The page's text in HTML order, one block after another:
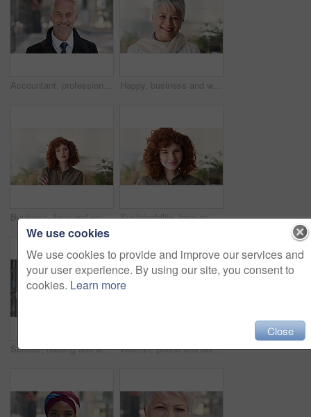
Accountant, professional and face of businessman in city with confidence for finance career. Happy, job opportunity and portrait of mature financial manager with pride for about us in urban town. Happy, business and woman in office with face, career pride and about us for news reporting. Portrait, mature person and creative editor in workplace with ambition, positive attitude and publication
Business, face and woman with confidence in office for ESG compliance, green career or about us. Space, sustainability advisor and serious at eco friendly workplace for social impact, growth or pride Sustainability, face or woman in office with laugh, pride or opportunity as csr consultant. Business, happy or esg compliance advisor with portrait, about us or confidence in environmental services.
Serious, reading and woman with phone in city, internship application and notification for message. Networking, job site and person with tech for research in urban town, internet search or connection Woman, phone and texting on business trip in city, smile or contact for real estate development. Mature person, happy and realtor with communication, mobile app or web chat for property management
We use cookies
We use cookies to provide and improve our services and
your user experience. By using our site, you consent to
cookies. Learn more
Close